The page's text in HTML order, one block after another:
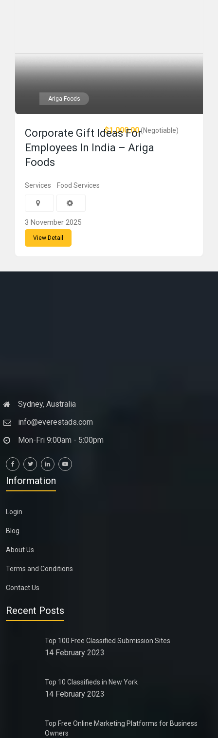
Ariga Foods
$1,000.00(Negotiable)
Corporate Gift Ideas For
Employees In India – Ariga
Foods
Services Food Services
3 November 2025
View Detail
Sydney, Australia
info@everestads.com
Mon-Fri 9:00am - 5:00pm
Information
Login
Blog
About Us
Terms and Conditions
Contact Us
Recent Posts
Top 100 Free Classified Submission Sites
14 February 2023
Top 10 Classifieds in New York
14 February 2023
Top Free Online Marketing Platforms for Business
Owners